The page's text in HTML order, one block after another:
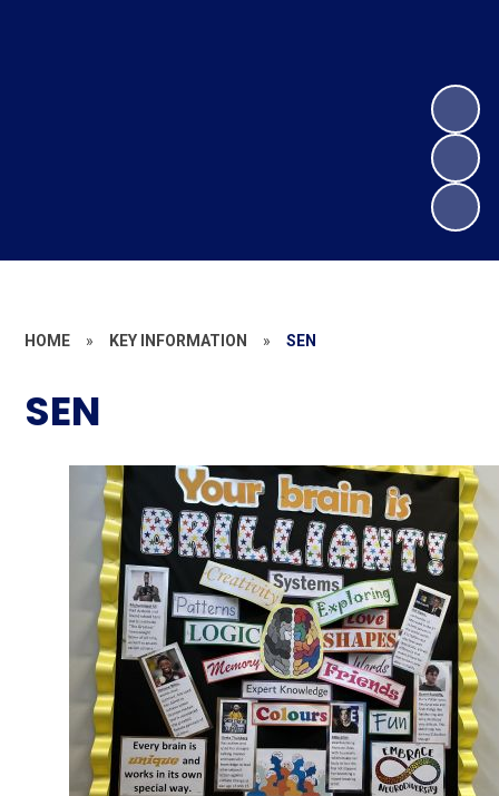
HOME » KEY INFORMATION » SEN
SEN